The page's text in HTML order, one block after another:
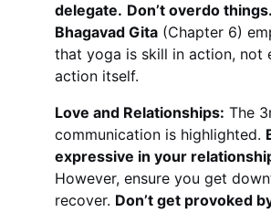
delegate. Don’t overdo things.
Bhagavad Gita (Chapter 6)
that yoga is skill in action, not
action itself.
Love and Relationships: The
communication is highlighted.
expressive in your
However, ensure you get
recover. Don’t get provoked